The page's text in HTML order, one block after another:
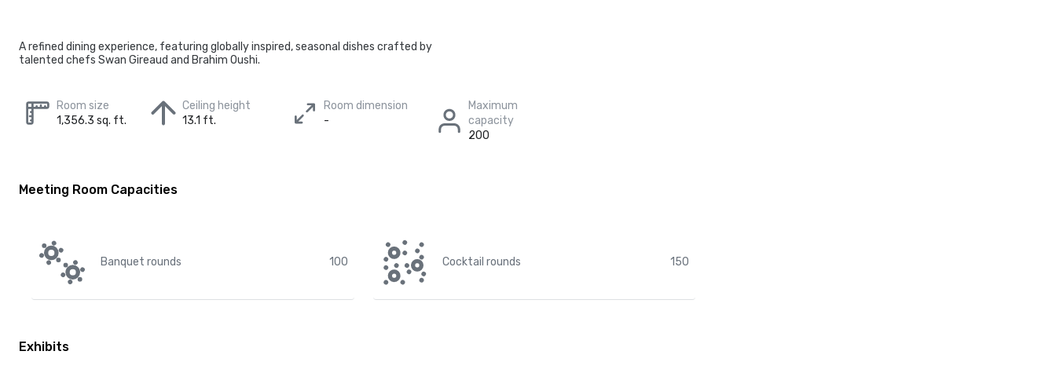
A refined dining experience, featuring globally inspired, seasonal dishes crafted by
talented chefs Swan Gireaud and Brahim Oushi.
Room size
1,356.3 sq. ft.
Ceiling height
13.1 ft.
Room dimension
-
Maximum
capacity
200
Meeting Room Capacities
Banquet rounds 100 Cocktail rounds 150
Exhibits